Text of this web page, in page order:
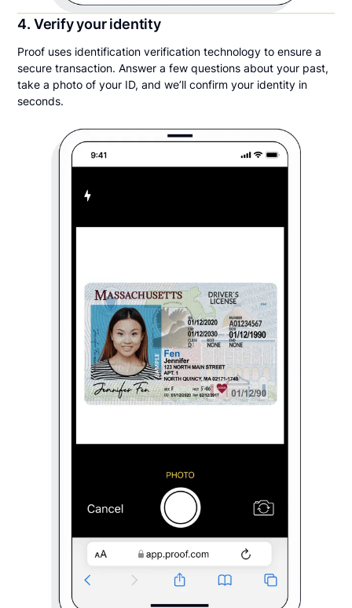
4. Verify your identity
Proof uses identification verification technology to ensure a
secure transaction. Answer a few questions about your past,
take a photo of your ID, and we’ll confirm your identity in
seconds.